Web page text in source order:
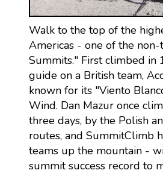
Walk to the top of the
Americas - one of the non-
Summits." First climbed in
guide on a British team,
known for its "Viento
Wind. Dan Mazur once
three days, by the Polish
routes, and SummitClimb
teams up the mountain -
summit success record to